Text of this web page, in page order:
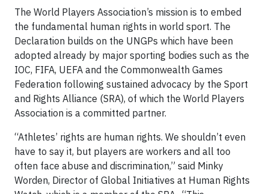
The World Players Association’s mission is to embed
the fundamental human rights in world sport. The
Declaration builds on the UNGPs which have been
adopted already by major sporting bodies such as the
IOC, FIFA, UEFA and the Commonwealth Games
Federation following sustained advocacy by the Sport
and Rights Alliance (SRA), of which the World Players
Association is a committed partner.
“Athletes’ rights are human rights. We shouldn’t even
have to say it, but players are workers and all too
often face abuse and discrimination,” said Minky
Worden, Director of Global Initiatives at Human Rights